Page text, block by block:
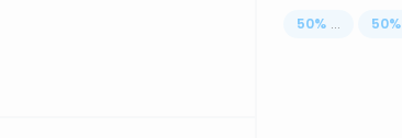
50% ... 50%